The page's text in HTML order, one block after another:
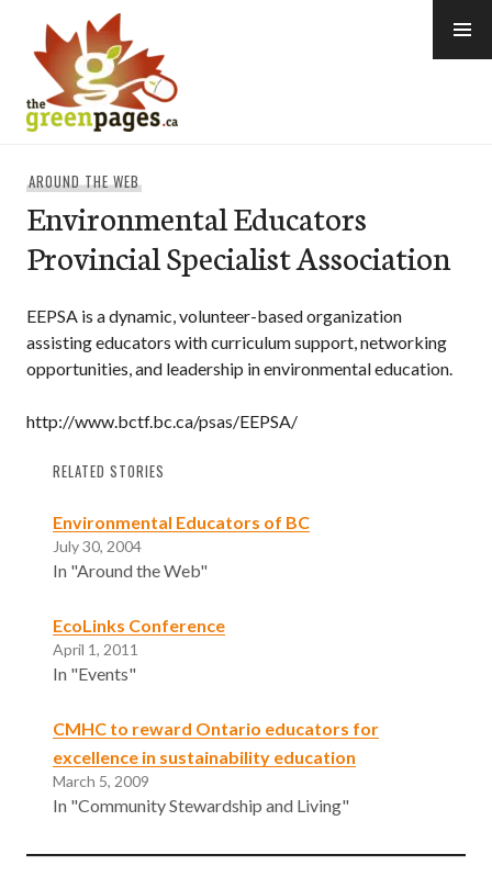
content
AROUND THE WEB
Environmental Educators
Provincial Specialist Association
EEPSA is a dynamic, volunteer-based organization
assisting educators with curriculum support, networking
opportunities, and leadership in environmental education.
http://www.bctf.bc.ca/psas/EEPSA/
RELATED STORIES
Environmental Educators of BC
July 30, 2004
In "Around the Web"
EcoLinks Conference
April 1, 2011
In "Events"
CMHC to reward Ontario educators for
excellence in sustainability education
March 5, 2009
In "Community Stewardship and Living"